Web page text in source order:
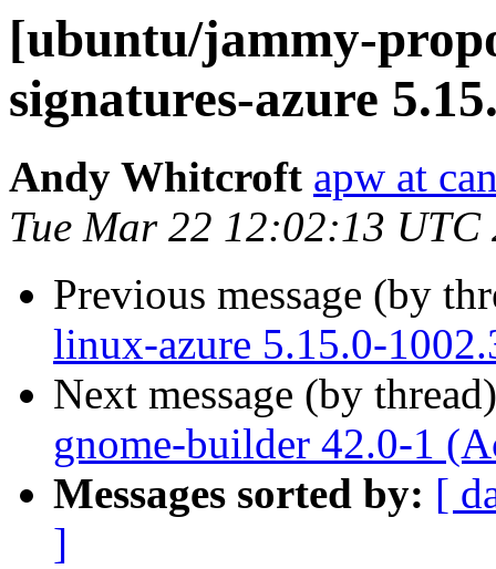
[ubuntu/jammy-
signatures-azure
Andy Whitcroft apw at
Tue Mar 22 12:02:13 UTC
Previous message (by
linux-azure 5.15.0-
Next message (by
gnome-builder 42.0-1
Messages sorted by: [
]